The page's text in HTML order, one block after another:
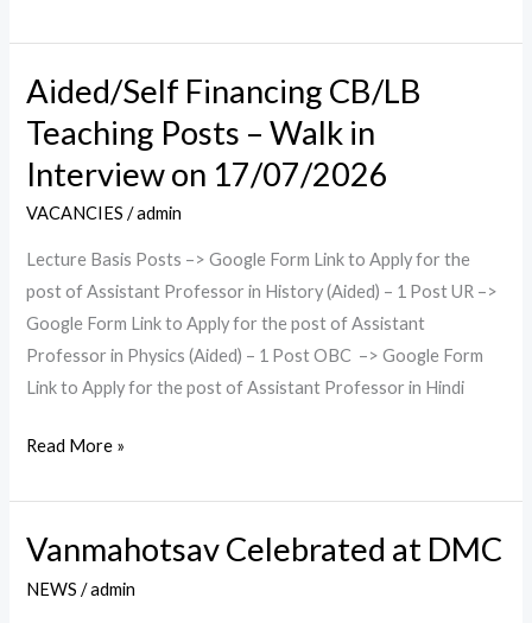
Aided/Self Financing CB/LB
Teaching Posts – Walk in
Interview on 17/07/2026
VACANCIES /admin
Lecture Basis Posts –> Google Form Link to Apply for the
post of Assistant Professor in History (Aided) – 1 Post UR –>
Google Form Link to Apply for the post of Assistant
Professor in Physics (Aided) – 1 Post OBC –> Google Form
Link to Apply for the post of Assistant Professor in Hindi
Aided/Self
Financing
CB/LB
Teaching
Posts
Read More »
Vanmahotsav Celebrated at DMC
NEWS /admin
Vanmahotsav